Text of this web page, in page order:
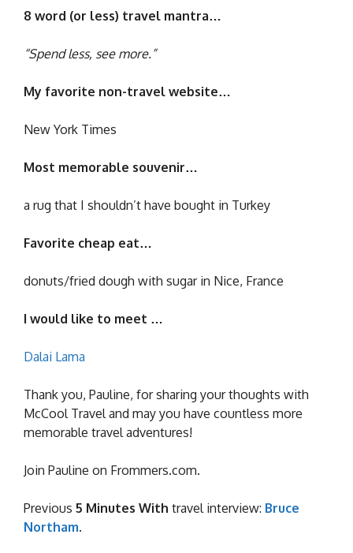
8 word (or less) travel mantra…
“Spend less, see more.”
My favorite non-travel website…
New York Times
Most memorable souvenir…
a rug that I shouldn’t have bought in Turkey
Favorite cheap eat…
donuts/fried dough with sugar in Nice, France
I would like to meet …
Dalai Lama
Thank you, Pauline, for sharing your thoughts with
McCool Travel and may you have countless more
memorable travel adventures!
Join Pauline on Frommers.com.
Previous 5 Minutes With travel interview: Bruce
Northam.